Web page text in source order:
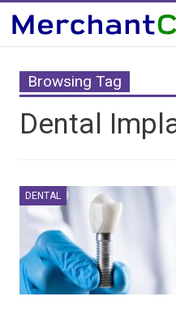
Browsing Tag
Dental
DENTAL